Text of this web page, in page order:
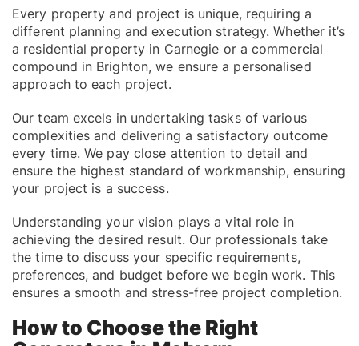
Every property and project is unique, requiring a
different planning and execution strategy. Whether it’s
a residential property in Carnegie or a commercial
compound in Brighton, we ensure a personalised
approach to each project.
Our team excels in undertaking tasks of various
complexities and delivering a satisfactory outcome
every time. We pay close attention to detail and
ensure the highest standard of workmanship, ensuring
your project is a success.
Understanding your vision plays a vital role in
achieving the desired result. Our professionals take
the time to discuss your specific requirements,
preferences, and budget before we begin work. This
ensures a smooth and stress-free project completion.
How to Choose the Right